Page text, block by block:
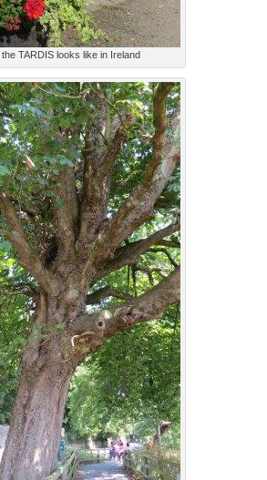
TARDIS looks like in Ireland